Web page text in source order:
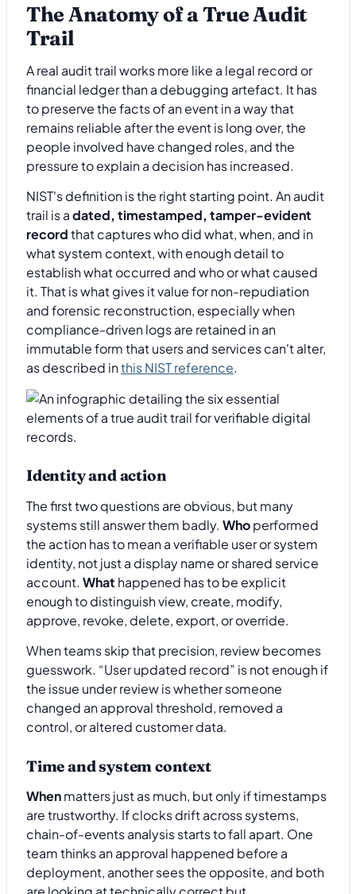
The Anatomy of a True Audit
Trail
A real audit trail works more like a legal record or
financial ledger than a debugging artefact. It has
to preserve the facts of an event in a way that
remains reliable after the event is long over, the
people involved have changed roles, and the
pressure to explain a decision has increased.
NIST's definition is the right starting point. An audit
trail is adated, timestamped, tamper-evident
recordthat captures who did what, when, and in
what system context, with enough detail to
establish what occurred and who or what caused
it. That is what gives it value for non-repudiation
and forensic reconstruction, especially when
compliance-driven logs are retained in an
immutable form that users and services can't alter,
as described inthis NIST reference.
Identity and action
The first two questions are obvious, but many
systems still answer them badly. Whoperformed
the action has to mean a verifiable user or system
identity, not just a display name or shared service
account. What happened has to be explicit
enough to distinguish view, create, modify,
approve, revoke, delete, export, or override.
When teams skip that precision, review becomes
guesswork. “User updated record” is not enough if
the issue under review is whether someone
changed an approval threshold, removed a
control, or altered customer data.
Time and system context
Whenmatters just as much, but only if timestamps
are trustworthy. If clocks drift across systems,
chain-of-events analysis starts to fall apart. One
team thinks an approval happened before a
deployment, another sees the opposite, and both